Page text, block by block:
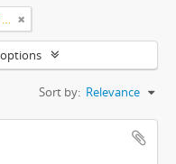
Dutch East India Company--Council of Policy
Sort by: Relevance